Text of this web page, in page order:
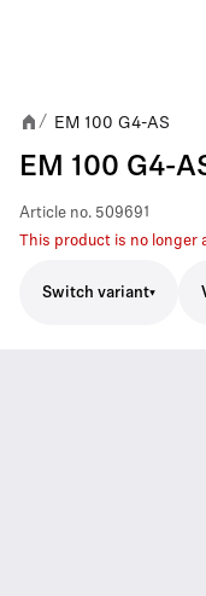
/ EM 100 G4-AS
EM 100 G4-
Article no. 509691
This product is no longer
Switch variant